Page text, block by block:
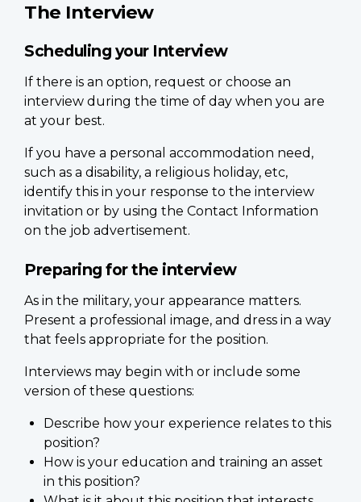
The Interview
Scheduling your Interview
If there is an option, request or choose an
interview during the time of day when you are
at your best.
If you have a personal accommodation need,
such as a disability, a religious holiday, etc,
identify this in your response to the interview
invitation or by using the Contact Information
on the job advertisement.
Preparing for the interview
As in the military, your appearance matters.
Present a professional image, and dress in a way
that feels appropriate for the position.
Interviews may begin with or include some
version of these questions:
Describe how your experience relates to this
position?
How is your education and training an asset
in this position?